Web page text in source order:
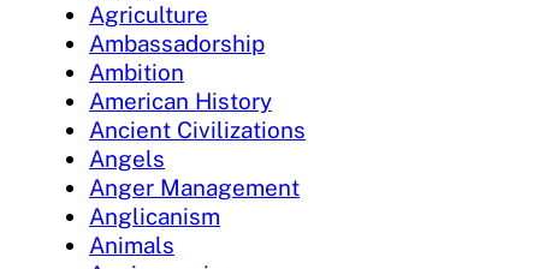
Agriculture
Ambassadorship
Ambition
American History
Ancient Civilizations
Angels
Anger Management
Anglicanism
Animals